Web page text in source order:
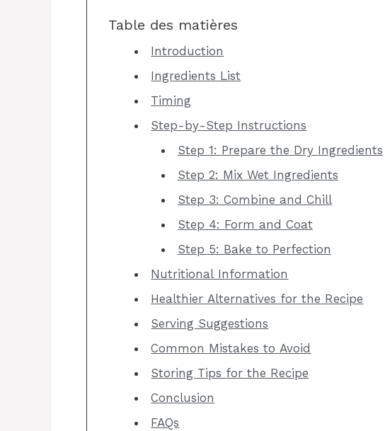
Table des matières
Introduction
Ingredients List
Timing
Step-by-Step Instructions
Step 1: Prepare the Dry Ingredients
Step 2: Mix Wet Ingredients
Step 3: Combine and Chill
Step 4: Form and Coat
Step 5: Bake to Perfection
Nutritional Information
Healthier Alternatives for the Recipe
Serving Suggestions
Common Mistakes to Avoid
Storing Tips for the Recipe
Conclusion
FAQs